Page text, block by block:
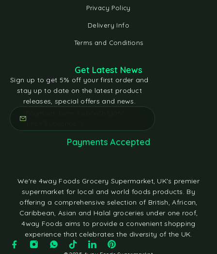
Privacy Policy
Delivery Info
Terms and Conditions
We're 4way Foods Grocery Supermarket, UK's premier
supermarket for local and world foods products. By
offering a comprehensive selection of British, African,
Caribbean, Asian and Halal groceries under one roof,
4way Foods aims to provide a convenient shopping
experience that celebrates the diversity of the UK.
Get Latest News
Sign up to get 5% off your first order and
stay up to date on the latest product
releases, special offers and news.
Payments Accepted